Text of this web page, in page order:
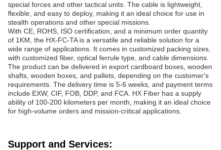
special forces and other tactical units. The cable is lightweight,
flexible, and easy to deploy, making it an ideal choice for use in
stealth operations and other special missions.
With CE, ROHS, ISO certification, and a minimum order quantity
of 1KM, the HX-FC-TA is a versatile and reliable solution for a
wide range of applications. It comes in customized packing sizes,
with customized fiber, optical ferrule type, and cable dimensions.
The product can be delivered in export cardboard boxes, wooden
shafts, wooden boxes, and pallets, depending on the customer's
requirements. The delivery time is 5-6 weeks, and payment terms
include EXW, CIF, FOB, DDP, and FCA. HX Fiber has a supply
ability of 100-200 kilometers per month, making it an ideal choice
for high-volume orders and mission-critical applications.
Support and Services: